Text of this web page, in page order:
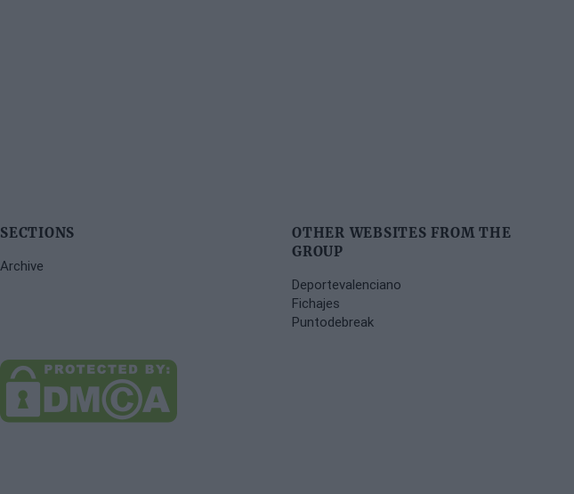
SECTIONS
Archive
OTHER WEBSITES FROM THE
GROUP
Deportevalenciano
Fichajes
Puntodebreak